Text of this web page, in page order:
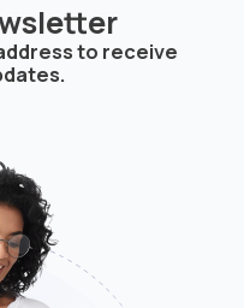
to receive